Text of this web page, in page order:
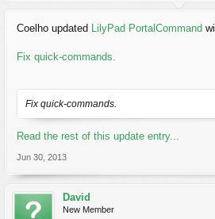
Coelho updated LilyPad PortalCommand
Fix quick-commands.
Fix quick-commands.
Read the rest of this update entry...
Jun 30, 2013
David
New Member